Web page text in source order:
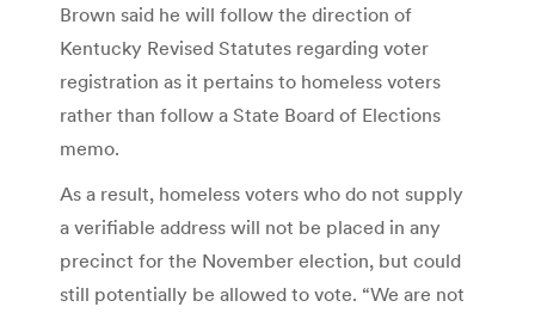
Brown said he will follow the direction of
Kentucky Revised Statutes regarding voter
registration as it pertains to homeless voters
rather than follow a State Board of Elections
memo.
As a result, homeless voters who do not supply
a verifiable address will not be placed in any
precinct for the November election, but could
still potentially be allowed to vote. “We are not